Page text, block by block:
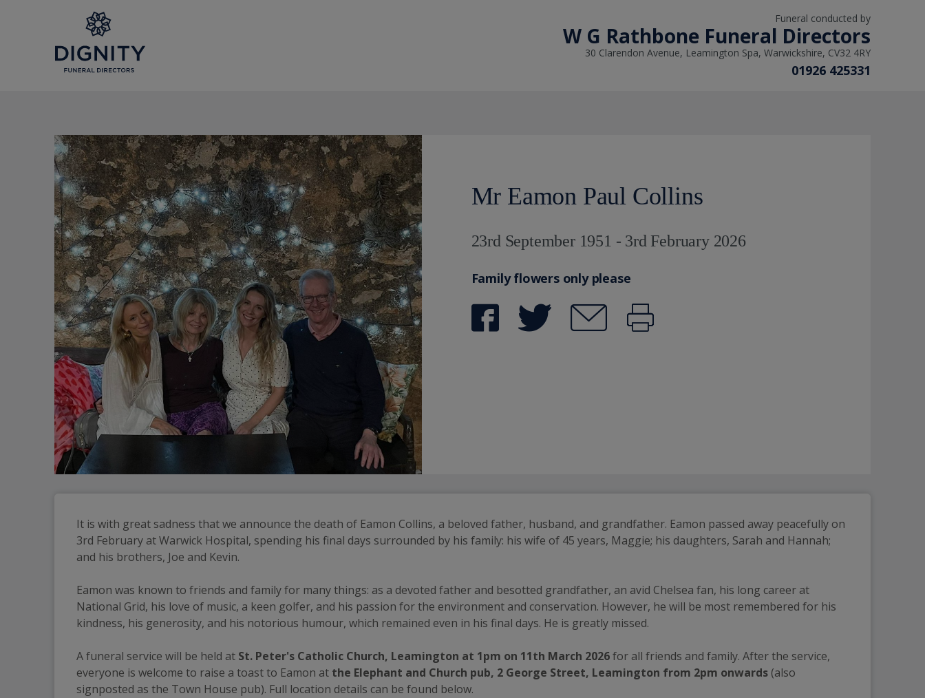
Funeral conducted by
W G Rathbone Funeral Directors
30 Clarendon Avenue, Leamington Spa, Warwickshire, CV32 4RY
01926 425331
Mr Eamon Paul Collins
23rd September 1951 - 3rd February 2026
Family flowers only please
It is with great sadness that we announce the death of Eamon Collins, a beloved father, husband, and grandfather. Eamon passed away peacefully on
3rd February at Warwick Hospital, spending his final days surrounded by his family: his wife of 45 years, Maggie; his daughters, Sarah and Hannah;
and his brothers, Joe and Kevin.
Eamon was known to friends and family for many things: as a devoted father and besotted grandfather, an avid Chelsea fan, his long career at
National Grid, his love of music, a keen golfer, and his passion for the environment and conservation. However, he will be most remembered for his
kindness, his generosity, and his notorious humour, which remained even in his final days. He is greatly missed.
A funeral service will be held at St. Peter's Catholic Church, Leamington at 1pm on 11th March 2026 for all friends and family. After the service,
everyone is welcome to raise a toast to Eamon at the Elephant and Church pub, 2 George Street, Leamington from 2pm onwards (also
signposted as the Town House pub). Full location details can be found below.